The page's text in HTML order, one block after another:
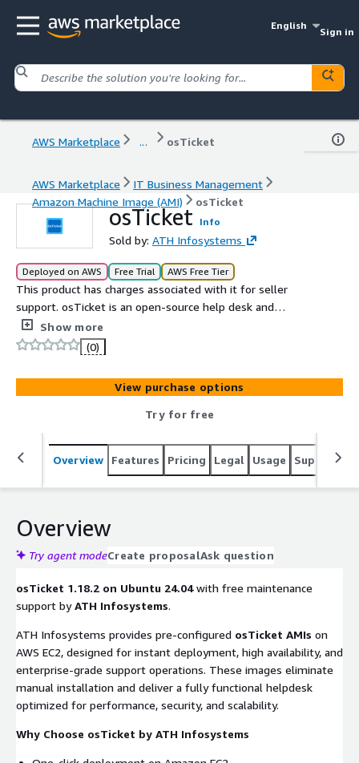
English
Sign in
AWS Marketplace ... osTicket
AWS Marketplace
IT Business Management
Amazon Machine Image (AMI)
osTicket
osTicket Info
Sold by: ATH Infosystems
Deployed on AWS Free Trial AWS Free Tier
This product has charges associated with it for seller
support. osTicket is an open-source help desk and
ticketing system designed to streamline customer
support operations. It provides an efficient way to
manage, organize, and archive support requests,
improving the overall customer service experience.
Show more
(0)
View purchase options
Try for free
Overview Features Pricing Legal Usage Support
Overview
Try agent modeCreate proposalAsk question
osTicket 1.18.2 on Ubuntu 24.04with free maintenance
support byATH Infosystems.
ATH Infosystems provides pre-configured osTicket AMIs on
AWS EC2, designed for instant deployment, high availability, and
enterprise-grade support operations. These images eliminate
manual installation and deliver a fully functional helpdesk
optimized for performance, security, and scalability.
Why Choose osTicket by ATH Infosystems